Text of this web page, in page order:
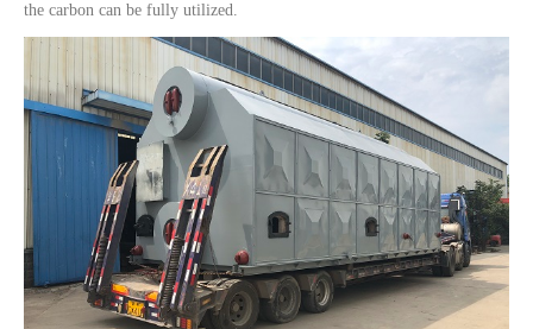
the carbon can be fully utilized.